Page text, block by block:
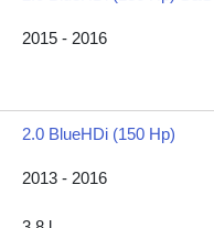
2015 - 2016
2.0 BlueHDi (150 Hp)
2013 - 2016